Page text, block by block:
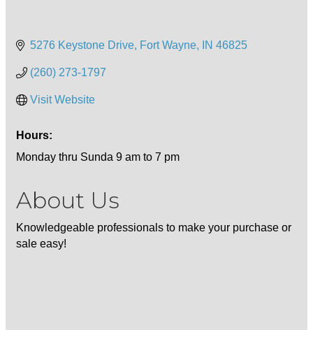
5276 Keystone Drive Fort Wayne IN 46825
(260) 273-1797
Visit Website
Hours:
Monday thru Sunda 9 am to 7 pm
About Us
Knowledgeable professionals to make your purchase or
sale easy!